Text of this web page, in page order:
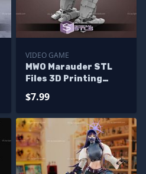
VIDEO GAME
MWO Marauder STL
Files 3D Printing
$7.99